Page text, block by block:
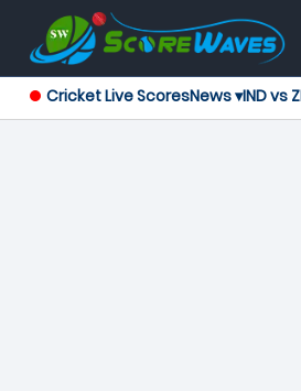
Cricket Live ScoresNews ▾IND vs